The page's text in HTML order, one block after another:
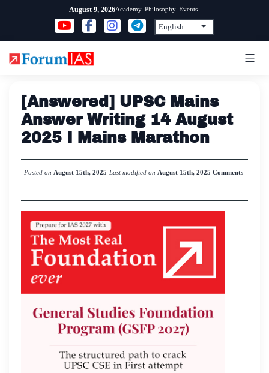
content
August 9, 2026Academy Philosophy Events
[Answered] UPSC Mains
Answer Writing 14 August
2025 I Mains Marathon
Posted on August 15th, 2025 Last modified on August 15th, 2025 Comments